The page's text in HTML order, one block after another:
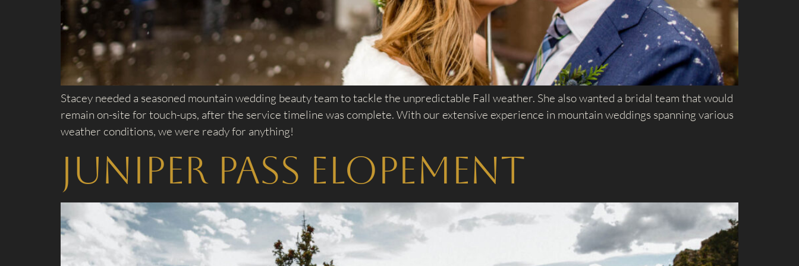
Stacey needed a seasoned mountain wedding beauty team to tackle the unpredictable Fall weather. She also wanted a bridal team that would
remain on-site for touch-ups, after the service timeline was complete. With our extensive experience in mountain weddings spanning various
weather conditions, we were ready for anything!
Juniper Pass Elopement